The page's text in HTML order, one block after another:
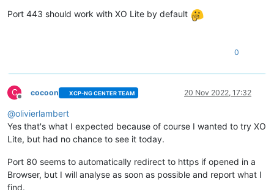
Port 443 should work with XO Lite by default
0
C
Offline
cocoon XCP-NG CENTER TEAM 20 Nov 2022, 17:32
@olivierlambert
Yes that's what I expected because of course I wanted to try XO
Lite, but had no chance to see it today.
Port 80 seems to automatically redirect to https if opened in a
Browser, but I will analyse as soon as possible and report what I
find.